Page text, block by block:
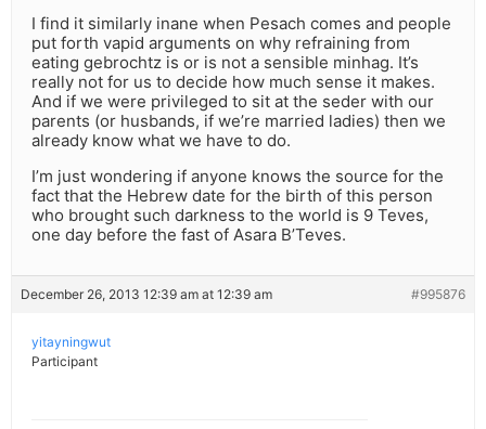
I find it similarly inane when Pesach comes and people
put forth vapid arguments on why refraining from
eating gebrochtz is or is not a sensible minhag. It’s
really not for us to decide how much sense it makes.
And if we were privileged to sit at the seder with our
parents (or husbands, if we’re married ladies) then we
already know what we have to do.
I’m just wondering if anyone knows the source for the
fact that the Hebrew date for the birth of this person
who brought such darkness to the world is 9 Teves,
one day before the fast of Asara B’Teves.
December 26, 2013 12:39 am at 12:39 am #995876
yitayningwut
Participant